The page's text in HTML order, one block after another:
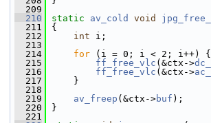
  209
  210
static av_cold void
  211
{
  212
int i;
  213
  214
for (i = 0; i < 2; i++) {
  215
ff_free_vlc (&ctx->
  216
ff_free_vlc (&ctx->
  217
}
  218
  219
av_freep (&ctx->buf );
  220
}
  221